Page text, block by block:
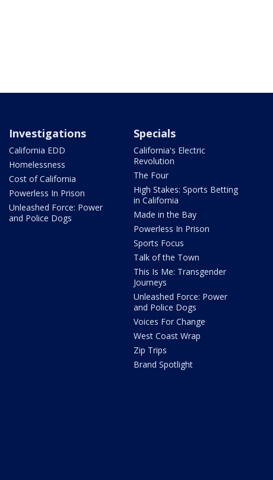
Investigations
California EDD
Homelessness
Cost of California
Powerless In Prison
Unleashed Force: Power
and Police Dogs
Specials
California's Electric
Revolution
The Four
High Stakes: Sports Betting
in California
Made in the Bay
Powerless In Prison
Sports Focus
Talk of the Town
This Is Me: Transgender
Journeys
Unleashed Force: Power
and Police Dogs
Voices For Change
West Coast Wrap
Zip Trips
Brand Spotlight